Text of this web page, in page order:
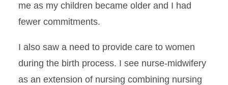
me as my children became older and I had
fewer commitments.
I also saw a need to provide care to women
during the birth process. I see nurse-midwifery
as an extension of nursing combining nursing